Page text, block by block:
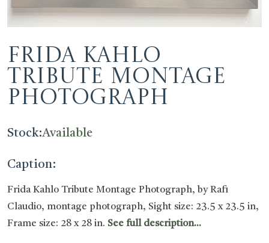
Frida Kahlo
Tribute Montage
Photograph
Stock:Available
Caption:
Frida Kahlo Tribute Montage Photograph, by Rafi
Claudio, montage photograph, Sight size: 23.5 x 23.5 in,
Frame size: 28 x 28 in. See full description...